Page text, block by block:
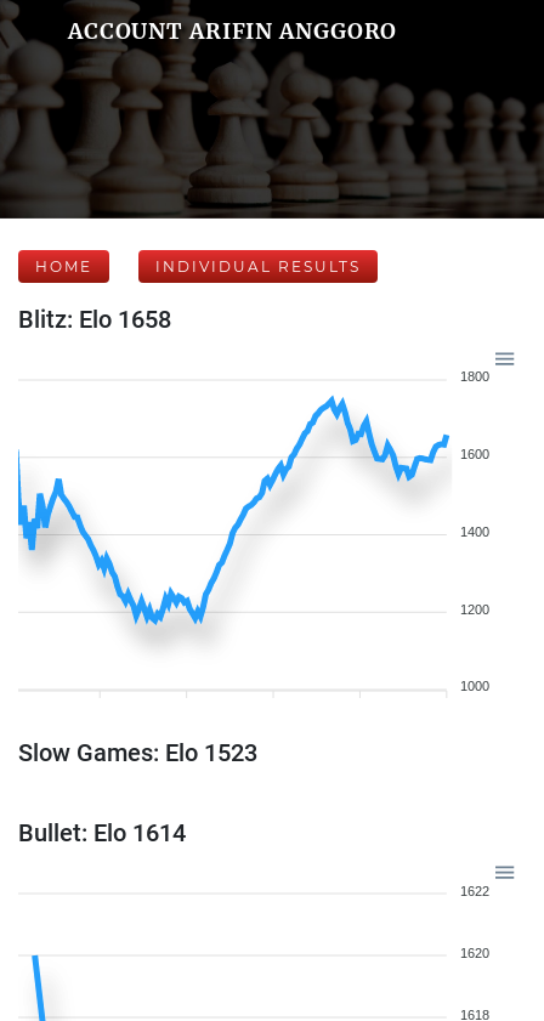
ACCOUNT ARIFIN ANGGORO
HOME INDIVIDUAL RESULTS
Blitz: Elo 1658
1800
1600
1400
1200
1000
Slow Games: Elo 1523
Bullet: Elo 1614
1622
1620
1618